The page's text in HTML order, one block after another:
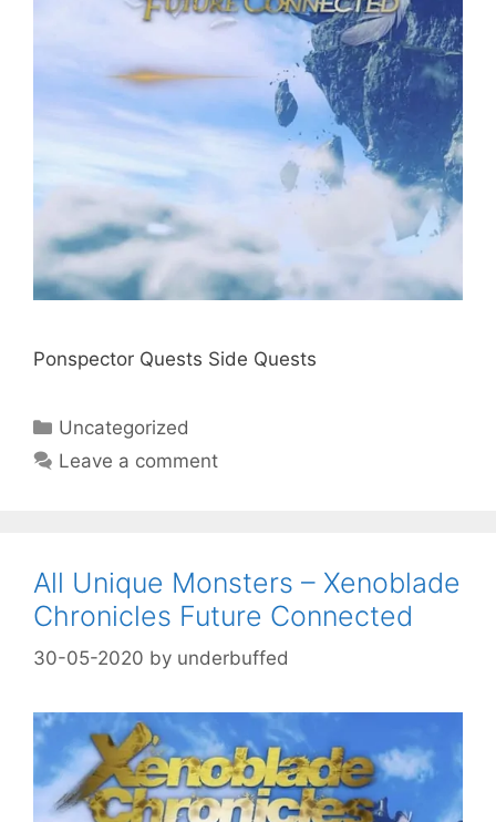
Ponspector Quests Side Quests
Categories
Uncategorized
Leave a comment
All Unique Monsters – Xenoblade
Chronicles Future Connected
30-05-2020 by underbuffed